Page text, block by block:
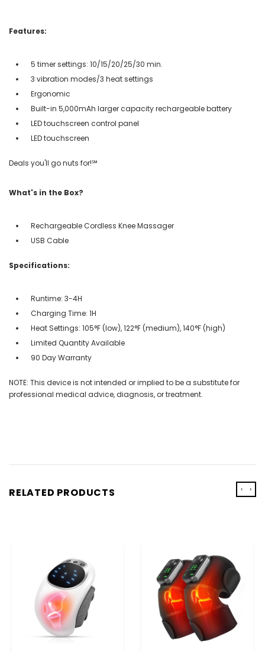
Features:
5 timer settings: 10/15/20/25/30 min.
3 vibration modes/3 heat settings
Ergonomic
Built-in 5,000mAh larger capacity rechargeable battery
LED touchscreen control panel
LED touchscreen
Deals you'll go nuts for!℠
What's in the Box?
Rechargeable Cordless Knee Massager
USB Cable
Specifications:
Runtime: 3-4H
Charging Time: 1H
Heat Settings: 105°F (low), 122°F (medium), 140°F (high)
Limited Quantity Available
90 Day Warranty
NOTE: This device is not intended or implied to be a substitute for
professional medical advice, diagnosis, or treatment.
RELATED PRODUCTS ‹ ›